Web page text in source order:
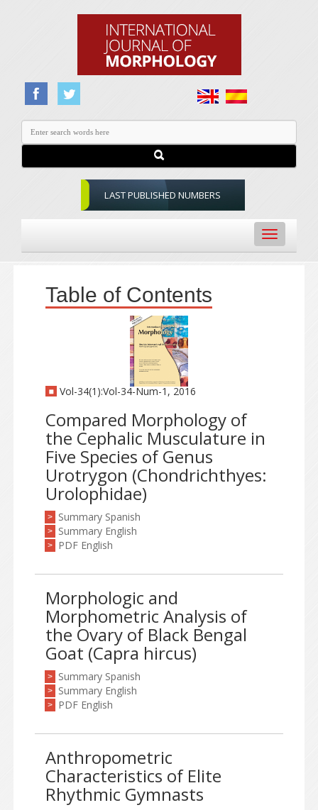
LAST PUBLISHED NUMBERS
Toggle
navigation
Table of Contents
Vol-34(1):Vol-34-Num-1, 2016
Compared Morphology of
the Cephalic Musculature in
Five Species of Genus
Urotrygon (Chondrichthyes:
Urolophidae)
> Summary Spanish
> Summary English
> PDF English
Morphologic and
Morphometric Analysis of
the Ovary of Black Bengal
Goat (Capra hircus)
> Summary Spanish
> Summary English
> PDF English
Anthropometric
Characteristics of Elite
Rhythmic Gymnasts